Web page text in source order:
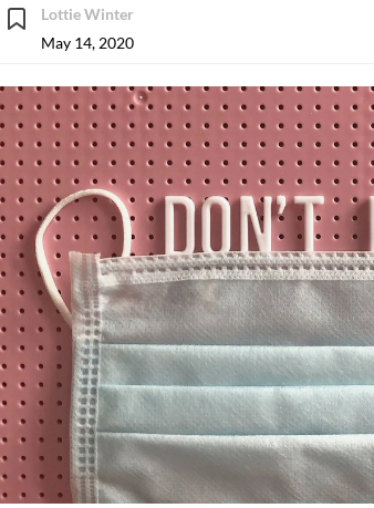
Lottie Winter
May 14, 2020